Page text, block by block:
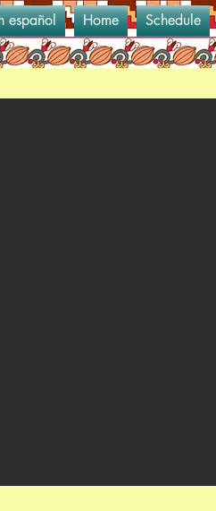
español Home Schedule